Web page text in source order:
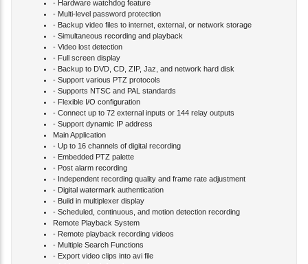
- Hardware watchdog feature
- Multi-level password protection
- Backup video files to internet, external, or network storage
- Simultaneous recording and playback
- Video lost detection
- Full screen display
- Backup to DVD, CD, ZIP, Jaz, and network hard disk
- Support various PTZ protocols
- Supports NTSC and PAL standards
- Flexible I/O configuration
- Connect up to 72 external inputs or 144 relay outputs
- Support dynamic IP address
Main Application
- Up to 16 channels of digital recording
- Embedded PTZ palette
- Post alarm recording
- Independent recording quality and frame rate adjustment
- Digital watermark authentication
- Build in multiplexer display
- Scheduled, continuous, and motion detection recording
Remote Playback System
- Remote playback recording videos
- Multiple Search Functions
- Export video clips into avi file